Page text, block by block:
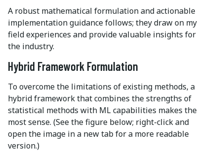
A robust mathematical formulation and actionable
implementation guidance follows; they draw on my
field experiences and provide valuable insights for
the industry.
Hybrid Framework Formulation
To overcome the limitations of existing methods, a
hybrid framework that combines the strengths of
statistical methods with ML capabilities makes the
most sense. (See the figure below; right-click and
open the image in a new tab for a more readable
version.)